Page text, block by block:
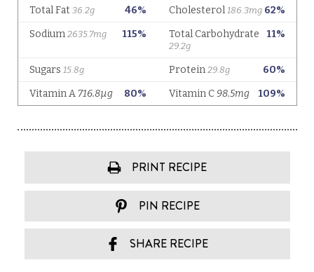
PRINT RECIPE
PIN RECIPE
SHARE RECIPE